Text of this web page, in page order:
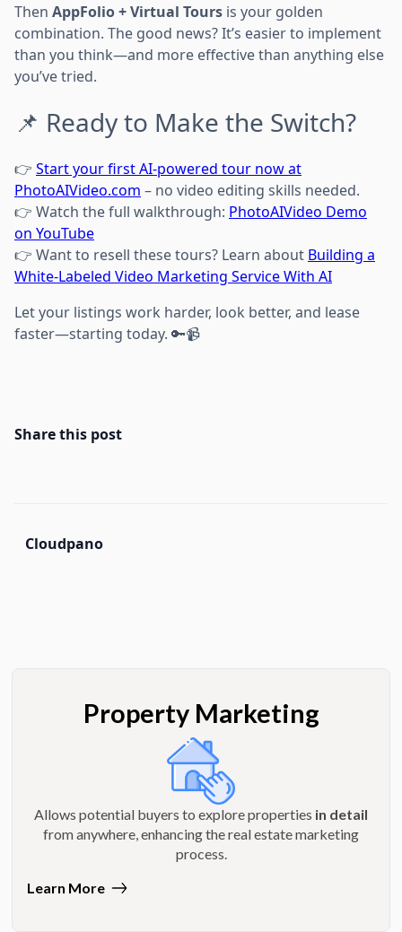
Then AppFolio + Virtual Tours is your golden
combination. The good news? It’s easier to implement
than you think—and more effective than anything else
you’ve tried.
📌 Ready to Make the Switch?
👉 Start your first AI-powered tour now at
PhotoAIVideo.com – no video editing skills needed.
👉 Watch the full walkthrough: PhotoAIVideo Demo
on YouTube
👉 Want to resell these tours? Learn about Building a
White-Labeled Video Marketing Service With AI
Let your listings work harder, look better, and lease
faster—starting today. 🔑📹
Share this post
Cloudpano
Property Marketing
Allows potential buyers to explore properties in detail
from anywhere, enhancing the real estate marketing
process.
Learn More